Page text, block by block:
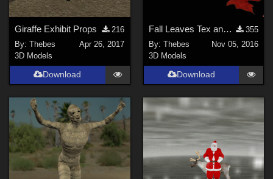
Giraffe Exhibit Props
216
By:Thebes
Apr 26, 2017
3D Models
Download
Fall Leaves Tex and Trans
355
By: Thebes
Nov 05, 2016
3D Models
Download